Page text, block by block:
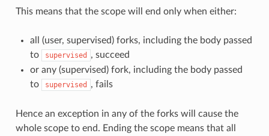
This means that the scope will end only when either:
all (user, supervised) forks, including the body passed
to
supervised
, succeed
or any (supervised) fork, including the body passed
to
supervised , fails
Hence an exception in any of the forks will cause the
whole scope to end. Ending the scope means that all